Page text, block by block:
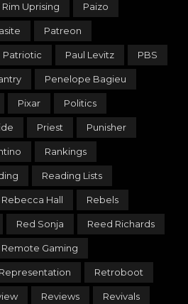
Uprising Paizo
Patreon
Patriotic Paul Levitz PBS
Penelope Bagieu
Pixar Politics
Priest Punisher
Rankings
Reading Lists
Rebecca Hall Rebels
Red Sonja Reed Richards
Remote Gaming
Representation Retroboot
Reviews Revivals